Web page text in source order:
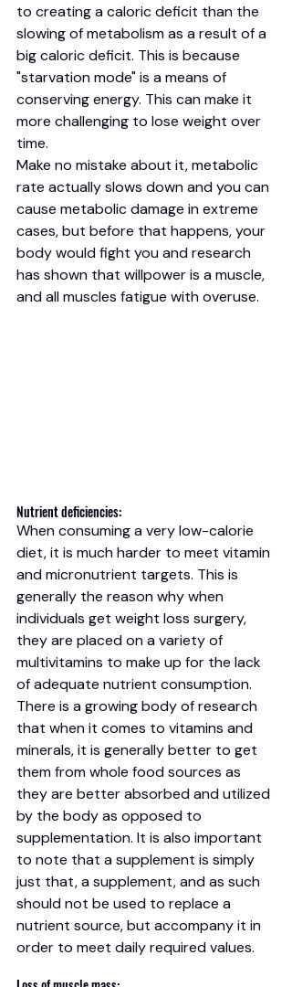
to creating a caloric deficit than the
slowing of metabolism as a result of a
big caloric deficit. This is because
"starvation mode" is a means of
conserving energy. This can make it
more challenging to lose weight over
time.
Make no mistake about it, metabolic
rate actually slows down and you can
cause metabolic damage in extreme
cases, but before that happens, your
body would fight you and research
has shown that willpower is a muscle,
and all muscles fatigue with overuse.
Nutrient deficiencies:
When consuming a very low-calorie
diet, it is much harder to meet vitamin
and micronutrient targets. This is
generally the reason why when
individuals get weight loss surgery,
they are placed on a variety of
multivitamins to make up for the lack
of adequate nutrient consumption.
There is a growing body of research
that when it comes to vitamins and
minerals, it is generally better to get
them from whole food sources as
they are better absorbed and utilized
by the body as opposed to
supplementation. It is also important
to note that a supplement is simply
just that, a supplement, and as such
should not be used to replace a
nutrient source, but accompany it in
order to meet daily required values.